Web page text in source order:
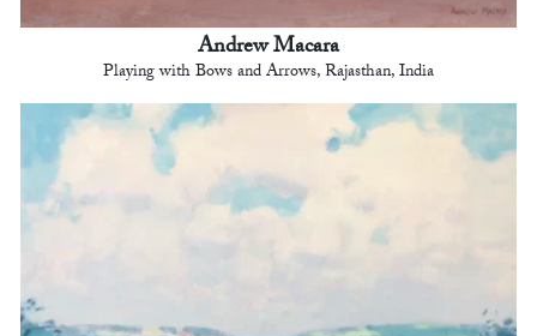
Andrew Macara
Playing with Bows and Arrows, Rajasthan, India